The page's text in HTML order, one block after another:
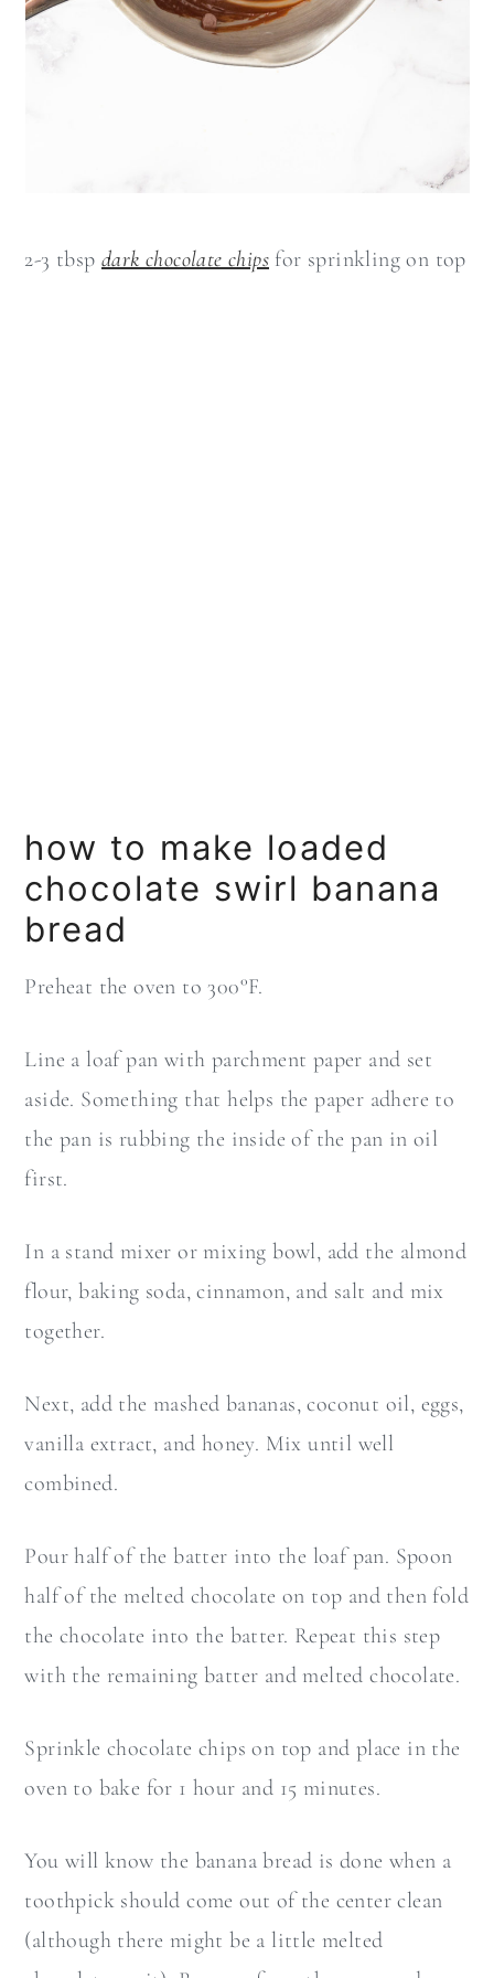
2-3 tbsp dark chocolate chips for sprinkling on top
how to make loaded
chocolate swirl banana
bread
Preheat the oven to 300°F.
Line a loaf pan with parchment paper and set
aside. Something that helps the paper adhere to
the pan is rubbing the inside of the pan in oil
first.
In a stand mixer or mixing bowl, add the almond
flour, baking soda, cinnamon, and salt and mix
together.
Next, add the mashed bananas, coconut oil, eggs,
vanilla extract, and honey. Mix until well
combined.
Pour half of the batter into the loaf pan. Spoon
half of the melted chocolate on top and then fold
the chocolate into the batter. Repeat this step
with the remaining batter and melted chocolate.
Sprinkle chocolate chips on top and place in the
oven to bake for 1 hour and 15 minutes.
You will know the banana bread is done when a
toothpick should come out of the center clean
(although there might be a little melted